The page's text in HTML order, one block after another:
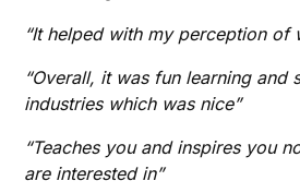
“It helped with my perception of
“Overall, it was fun learning and
industries which was nice”
“Teaches you and inspires you
are interested in”